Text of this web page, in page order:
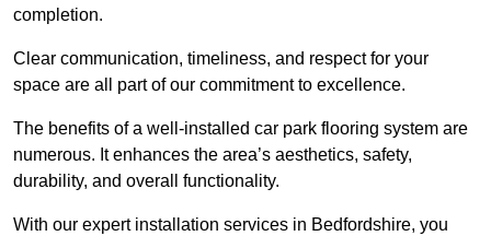
completion.
Clear communication, timeliness, and respect for your
space are all part of our commitment to excellence.
The benefits of a well-installed car park flooring system are
numerous. It enhances the area’s aesthetics, safety,
durability, and overall functionality.
With our expert installation services in Bedfordshire, you